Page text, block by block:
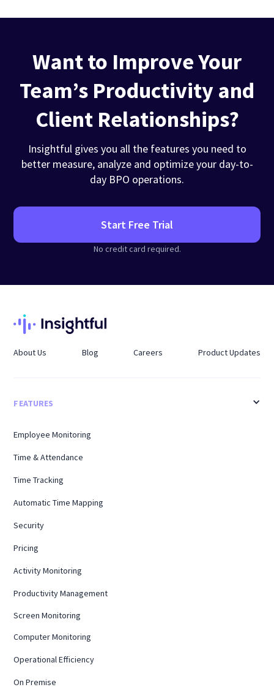
Want to Improve Your
Team’s Productivity and
Client Relationships?
Insightful gives you all the features you need to
better measure, analyze and optimize your day-to-
day BPO operations.
Start Free Trial
No credit card required.
About Us Blog Careers Product Updates
FEATURES
Employee Monitoring
Time & Attendance
Time Tracking
Automatic Time Mapping
Security
Pricing
Activity Monitoring
Productivity Management
Screen Monitoring
Computer Monitoring
Operational Efficiency
On Premise